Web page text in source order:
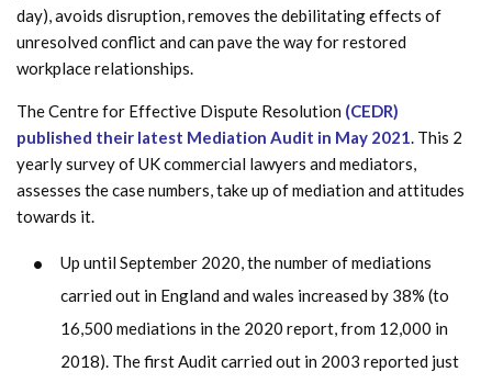
What are the benefits of workplace mediation within
the business?
Which organisations already use workplace mediation?
day), avoids disruption, removes the debilitating effects of
unresolved conflict and can pave the way for restored
workplace relationships.
The Centre for Effective Dispute Resolution (CEDR)
published their latest Mediation Audit in May 2021. This 2
yearly survey of UK commercial lawyers and mediators,
assesses the case numbers, take up of mediation and attitudes
towards it.
Up until September 2020, the number of mediations
carried out in England and wales increased by 38% (to
16,500 mediations in the 2020 report, from 12,000 in
2018). The first Audit carried out in 2003 reported just